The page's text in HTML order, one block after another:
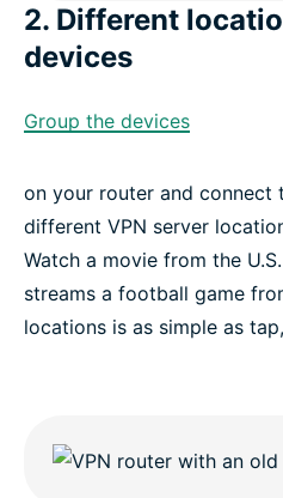
2. Different
devices
Group the devices
on your router and connect
different VPN server
Watch a movie from the
streams a football game
locations is as simple as